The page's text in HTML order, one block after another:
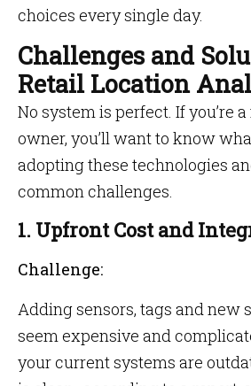
choices every single day.
Challenges and
Retail Location
No system is perfect. If you’re
owner, you’ll want to know
adopting these technologies
common challenges.
1. Upfront Cost and
Challenge:
Adding sensors, tags and new
seem expensive and
your current systems are